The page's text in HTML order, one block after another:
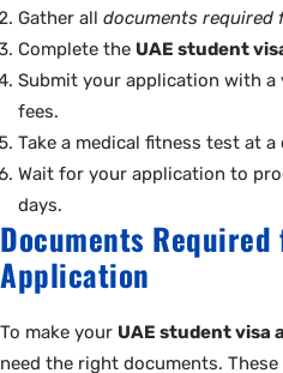
Gather all documents
Complete the UAE student
Submit your application with a
fees.
Take a medical fitness test at
Wait for your application to
days.
Documents Required
Application
To make your UAE student visa
need the right documents.